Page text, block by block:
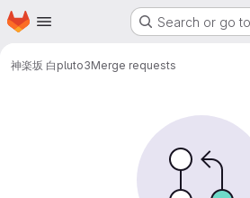
Skip to main content
Homepage Search or go
神楽坂 白 pluto3Merge requests